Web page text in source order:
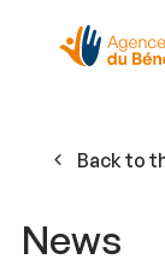
Back to
News